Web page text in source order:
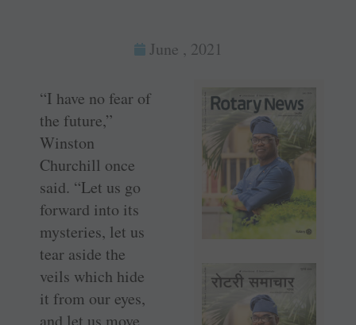
June , 2021
“I have no fear of
the future,”
Winston
Churchill once
said. “Let us go
forward into its
mysteries, let us
tear aside the
veils which hide
it from our eyes,